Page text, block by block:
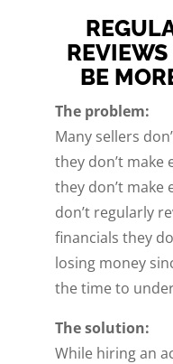
BE
The problem:
Many sellers
they don’t make
they don’t make
don’t regularly
financials they
losing money
the time to
The solution:
While hiring an